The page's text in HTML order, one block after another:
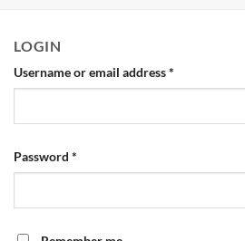
LOGIN
Username or email address*
Password *